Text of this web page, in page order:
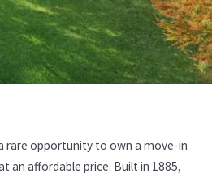
rare opportunity to own a move-in
an affordable price. Built in 1885,